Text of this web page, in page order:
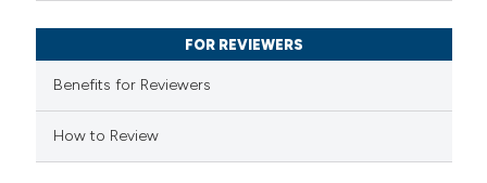
describing whether
mentions, or contrasts
claim, and a label
in which section the
FOR REVIEWERS
Benefits for Reviewers
How to Review